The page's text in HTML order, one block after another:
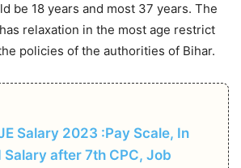
be 18 years and most 37 years. The
relaxation in the most age restrict
policies of the authorities of Bihar.
Salary 2023 :Pay Scale, In
Salary after 7th CPC, Job